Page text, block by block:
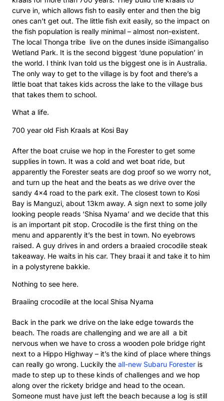
curve in, which allows fish to easily enter and then the big
ones can’t get out. The little fish exit easily, so the impact on
the fish population is really minimal – almost non-existent.
The local Thonga tribe live on the dunes inside iSimangaliso
Wetland Park. It is the second biggest ‘dune population’ in
the world. I think Ivan told us the biggest one is in Australia.
The only way to get to the village is by foot and there’s a
little boat that takes kids across the lake to the village bus
that takes them to school.
What a life.
700 year old Fish Kraals at Kosi Bay
After the boat cruise we hop in the Forester to get some
supplies in town. It was a cold and wet boat ride, but
apparently the Forester seats are dog proof so we worry not,
and turn up the heat and the beats as we drive over the
sandy 4×4 road to the park exit. The closest town to Kosi
Bay is Manguzi, about 13km away. A sign next to some jolly
looking people reads ‘Shisa Nyama’ and we decide that this
is an important pit stop. Crocodile is the first thing on the
menu and apparently it’s the best in town. No eyebrows
raised. A guy drives in and orders a braaied crocodile steak
takeaway. He waits in his car. They braai it and take it to him
in a polystyrene bakkie.
Nothing to see here.
Braaiing crocodile at the local Shisa Nyama
Back in the park we drive on the lake edge towards the
beach. The roads are challenging and we are all a bit
nervous when we have to cross a wooden pole bridge right
next to a Hippo Highway – it’s the kind of place where things
can really go wrong. Luckily the all-new Subaru Forester is
made to step up to these kinds of challenges and we hop
along over the rickety bridge and head to the ocean.
Someone must have just left the beach because a log is still